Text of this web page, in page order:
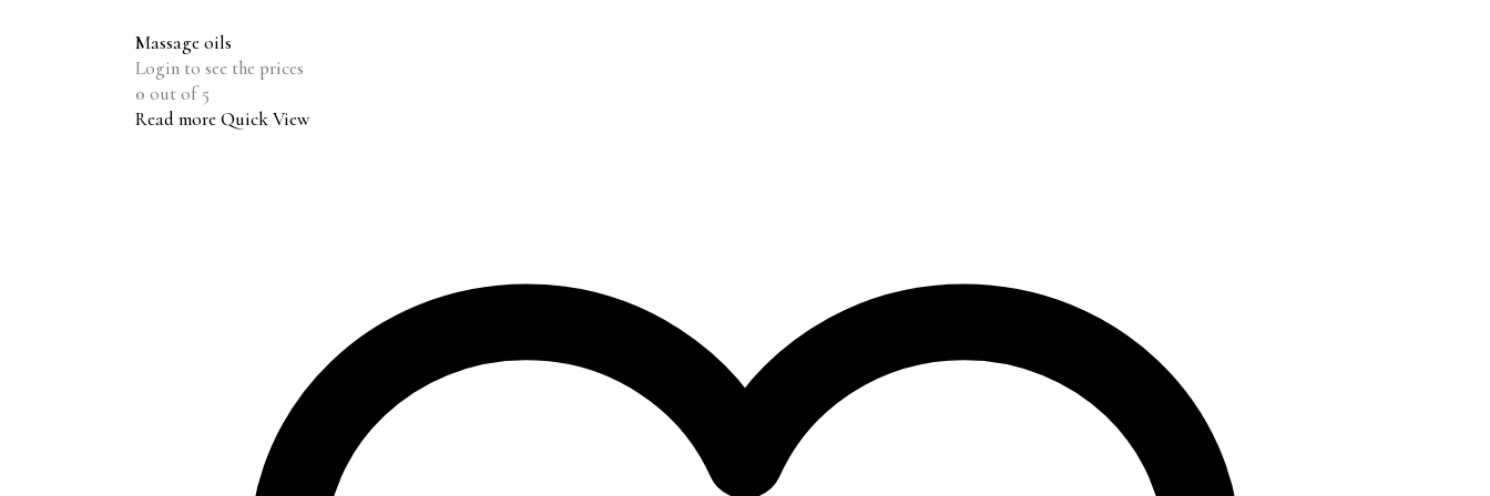
Massage oils
Login to see the prices
0 out of 5
Read moreQuick View